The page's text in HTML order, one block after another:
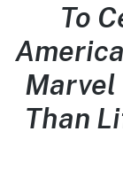
To
Marvel
Than